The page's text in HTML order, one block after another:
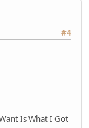
#4
Is What I Got